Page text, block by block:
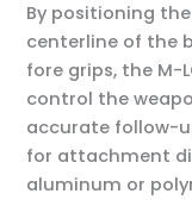
By positioning
centerline of the
fore grips, the M-
control the
accurate follow-
for attachment
aluminum or